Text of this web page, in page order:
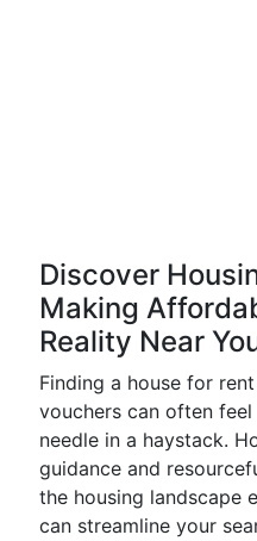
Discover
Making
Reality Near
Finding a house for
vouchers can often
needle in a haystack.
guidance and
the housing landscape
can streamline your